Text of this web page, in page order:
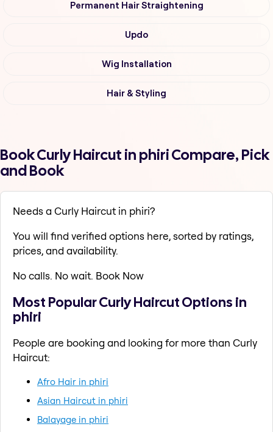
Permanent Hair Straightening
Updo
Wig Installation
Hair & Styling
Book Curly Haircut in phiri Compare, Pick
and Book
Needs a Curly Haircut in phiri?
You will find verified options here, sorted by ratings,
prices, and availability.
No calls. No wait. Book Now
Most Popular Curly Haircut Options in
phiri
People are booking and looking for more than Curly
Haircut:
Afro Hair in phiri
Asian Haircut in phiri
Balayage in phiri